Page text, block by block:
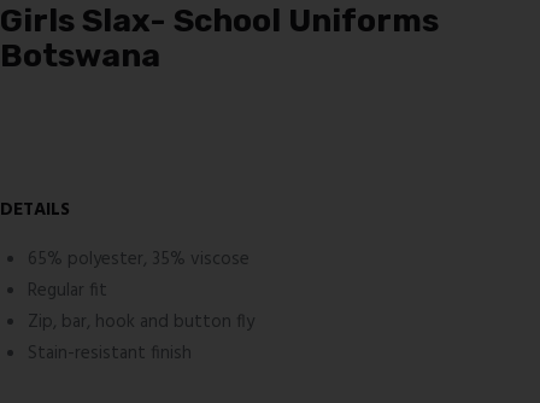
Girls Slax- School Uniforms
Botswana
DETAILS
65% polyester, 35% viscose
Regular fit
Zip, bar, hook and button fly
Stain-resistant finish